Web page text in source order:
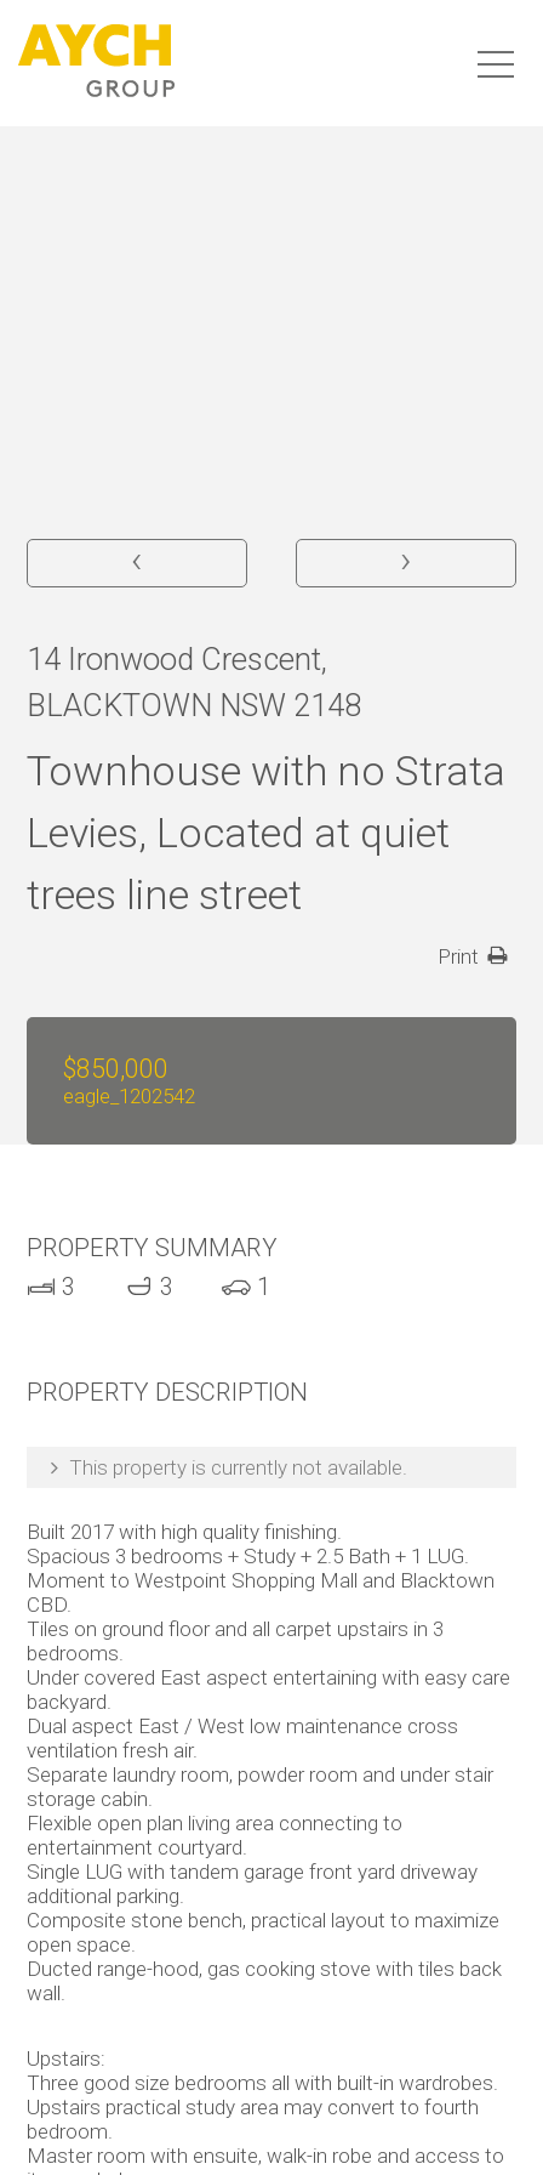
‹ ›
14 Ironwood Crescent,
BLACKTOWN NSW 2148
Townhouse with no Strata
Levies, Located at quiet
trees line street
Print
$850,000
eagle_1202542
PROPERTY SUMMARY
3 3 1
PROPERTY DESCRIPTION
This property is currently not available.
Built 2017 with high quality finishing.
Spacious 3 bedrooms + Study + 2.5 Bath + 1 LUG.
Moment to Westpoint Shopping Mall and Blacktown
CBD.
Tiles on ground floor and all carpet upstairs in 3
bedrooms.
Under covered East aspect entertaining with easy care
backyard.
Dual aspect East / West low maintenance cross
ventilation fresh air.
Separate laundry room, powder room and under stair
storage cabin.
Flexible open plan living area connecting to
entertainment courtyard.
Single LUG with tandem garage front yard driveway
additional parking.
Composite stone bench, practical layout to maximize
open space.
Ducted range-hood, gas cooking stove with tiles back
wall.
Upstairs:
Three good size bedrooms all with built-in wardrobes.
Upstairs practical study area may convert to fourth
bedroom.
Master room with ensuite, walk-in robe and access to